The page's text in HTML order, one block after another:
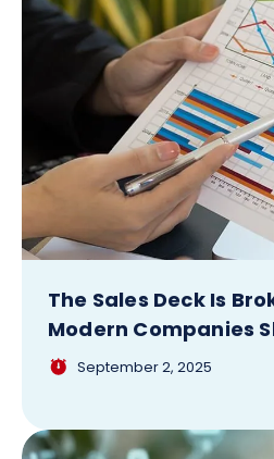
The Sales Deck Is
Modern Companies
September 2, 2025